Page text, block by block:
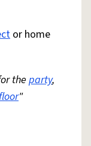
or home
the party,
"